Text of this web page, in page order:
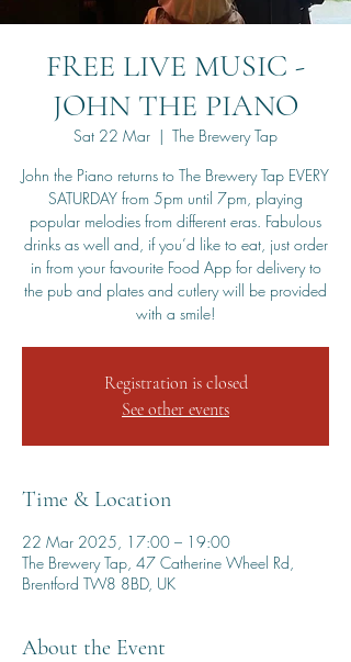
FREE LIVE MUSIC -
JOHN THE PIANO
Sat 22 Mar
  |
The Brewery Tap
John the Piano returns to The Brewery Tap EVERY
SATURDAY from 5pm until 7pm, playing
popular melodies from different eras. Fabulous
drinks as well and, if you’d like to eat, just order
in from your favourite Food App for delivery to
the pub and plates and cutlery will be provided
with a smile!
Registration is closed
See other events
Time & Location
22 Mar 2025, 17:00 – 19:00
The Brewery Tap, 47 Catherine Wheel Rd,
Brentford TW8 8BD, UK
About the Event